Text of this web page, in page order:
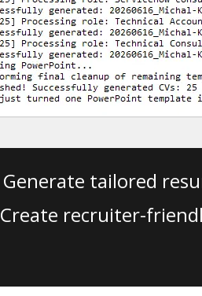
Generate tailored
Create recruiter-